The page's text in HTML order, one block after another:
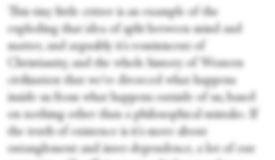
This tiny little critter is an example of the
exploding that idea of split between mind and
matter, and arguably it's reminiscent of
Christianity, and the whole history of Western
civilisation that we've divorced what happens
inside us from what happens outside of us, based
on nothing other than a philosophical mistake. If
the truth of existence is it's more about
entanglement and inter-dependence, a lot of our